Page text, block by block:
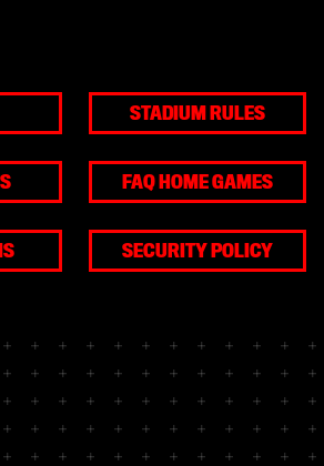
STADIUM RULES
FAQ HOME GAMES
SECURITY POLICY